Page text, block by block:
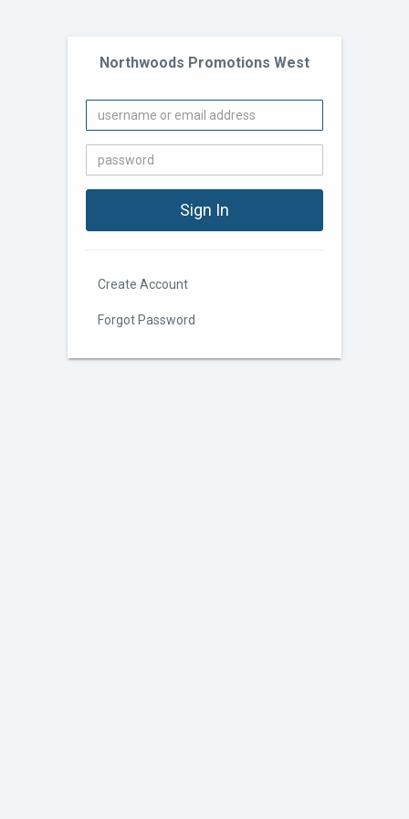
Northwoods Promotions West
Create Account
Forgot Password